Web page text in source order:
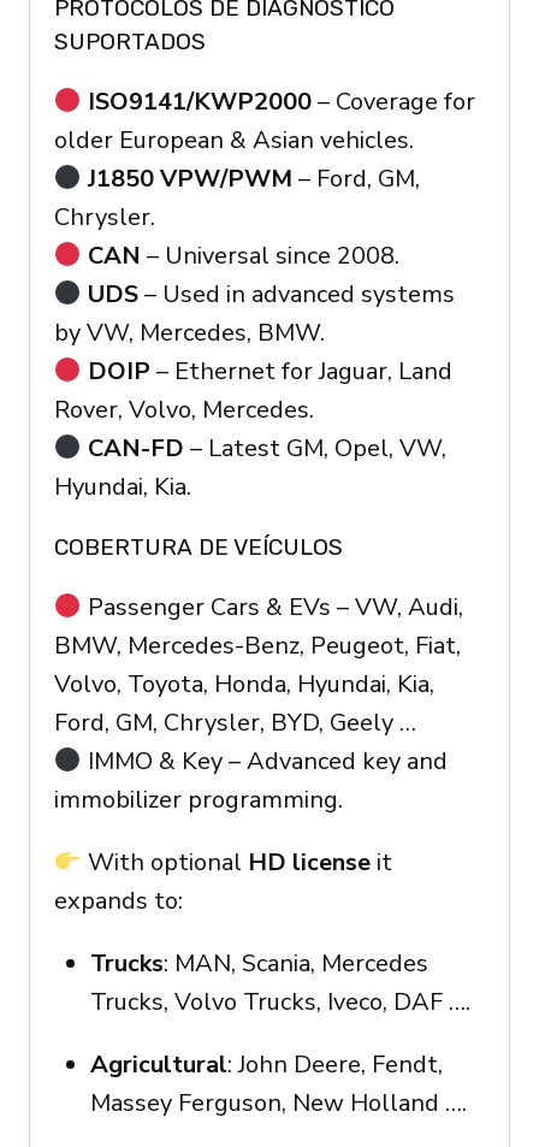
PROTOCOLOS DE DIAGNÓSTICO
SUPORTADOS
ISO9141/KWP2000– Coverage for
older European & Asian vehicles.
J1850 VPW/PWM – Ford, GM,
Chrysler.
CAN – Universal since 2008.
UDS– Used in advanced systems
by VW, Mercedes, BMW.
DOIP – Ethernet for Jaguar, Land
Rover, Volvo, Mercedes.
CAN-FD – Latest GM, Opel, VW,
Hyundai, Kia.
COBERTURA DE VEÍCULOS
Passenger Cars & EVs – VW, Audi,
BMW, Mercedes-Benz, Peugeot, Fiat,
Volvo, Toyota, Honda, Hyundai, Kia,
Ford, GM, Chrysler, BYD, Geely …
IMMO & Key – Advanced key and
immobilizer programming.
With optional HD licenseit
expands to:
Trucks: MAN, Scania, Mercedes
Trucks, Volvo Trucks, Iveco, DAF ….
Agricultural: John Deere, Fendt,
Massey Ferguson, New Holland ….